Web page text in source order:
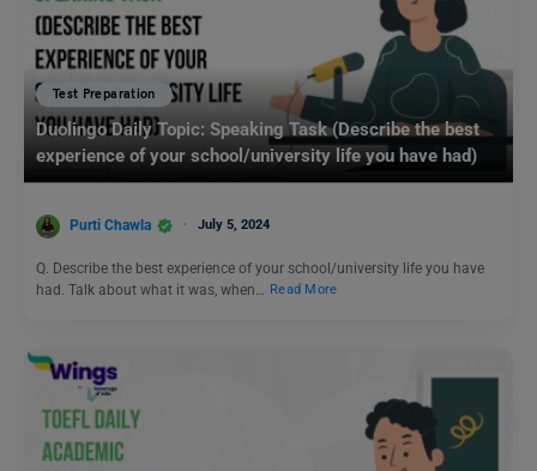
Test Preparation
Duolingo Daily Topic: Speaking Task (Describe the best
experience of your school/university life you have had)
Purti Chawla July 5, 2024
Q. Describe the best experience of your school/university life you have
had. Talk about what it was, when…
Read More